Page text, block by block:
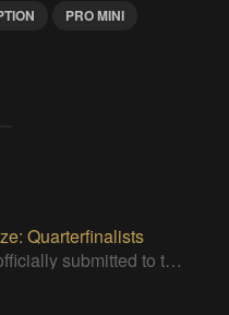
PRO MINI
Quarterfinalists
Projects that were officially submitted to the 2014 Hackaday Prize